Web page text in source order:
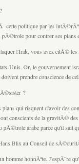
politique par les
pour contrer ses
l'Irak, vous avez citÃ©
Or, le gouvernement
prendre conscience de
?
plans qui risquent d'avoir
conscients de la gravitÃ©
arabe parce qu'il sait
Blix au Conseil de
homme honnÃªte.